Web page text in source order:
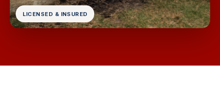
LICENSED & INSURED